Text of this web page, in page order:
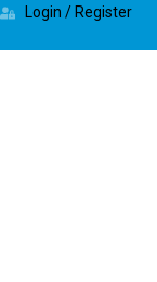
Login / Register